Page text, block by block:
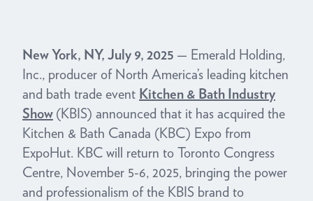
New York, NY, July 9, 2025 — Emerald Holding,
Inc., producer of North America’s leading kitchen
and bath trade event Kitchen & Bath Industry
Show (KBIS) announced that it has acquired the
Kitchen & Bath Canada (KBC) Expo from
ExpoHut. KBC will return to Toronto Congress
Centre, November 5-6, 2025, bringing the power
and professionalism of the KBIS brand to